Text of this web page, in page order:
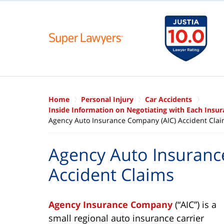
Home Personal Injury
Car Accidents
Inside Information on Negotiating with Each
Agency Auto Insurance Company (AIC) Accident
Agency Auto
Accident Claims
Agency Insurance Company (“AIC”) is a
small regional auto insurance carrier